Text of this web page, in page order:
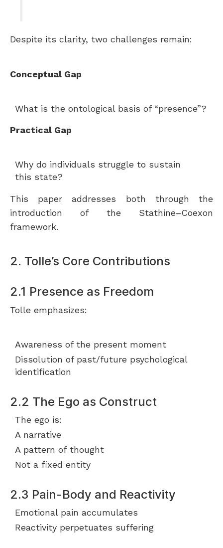
Despite its clarity, two challenges remain:
Conceptual Gap
What is the ontological basis of “presence”?
Practical Gap
Why do individuals struggle to sustain
this state?
This paper addresses both through the
introduction of the Stathine–Coexon
framework.
2. Tolle’s Core Contributions
2.1 Presence as Freedom
Tolle emphasizes:
Awareness of the present moment
Dissolution of past/future psychological
identification
2.2 The Ego as Construct
The ego is:
A narrative
A pattern of thought
Not a fixed entity
2.3 Pain-Body and Reactivity
Emotional pain accumulates
Reactivity perpetuates suffering